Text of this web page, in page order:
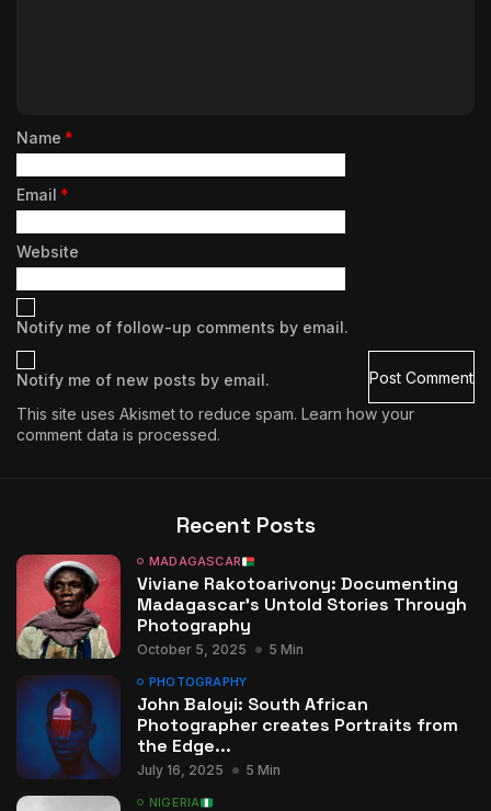
Name *
Email *
Website
Notify me of follow-up comments by email.
Notify me of new posts by email.
This site uses Akismet to reduce spam. Learn how your
comment data is processed.
Recent Posts
MADAGASCAR
Viviane Rakotoarivony: Documenting
Madagascar’s Untold Stories Through
Photography
October 5, 2025 5 Min
PHOTOGRAPHY
John Baloyi: South African
Photographer creates Portraits from
the Edge...
July 16, 2025 5 Min
NIGERIA